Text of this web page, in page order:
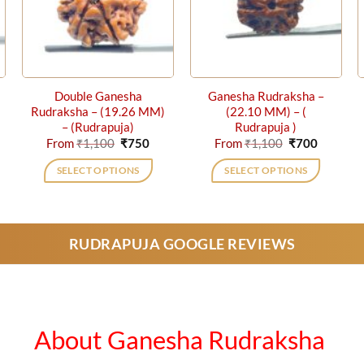
Double Ganesha
Rudraksha – (19.26 MM)
– (Rudrapuja)
From₹1,100 Original
was:
₹1,100.
₹750Current
₹750.
SELECT OPTIONS
multiple
variants.
be
Ganesha Rudraksha –
(22.10 MM) – (
Rudrapuja )
From₹1,100 Original
was:
₹1,100.
₹700Current
₹700.
SELECT OPTIONS
multiple
variants.
be
RUDRAPUJA GOOGLE REVIEWS
About Ganesha Rudraksha